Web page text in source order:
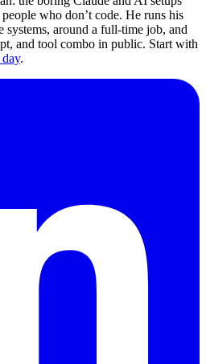
who don’t code. He runs his
systems, around a full-time job, and
and tool combo in public. Start with
.